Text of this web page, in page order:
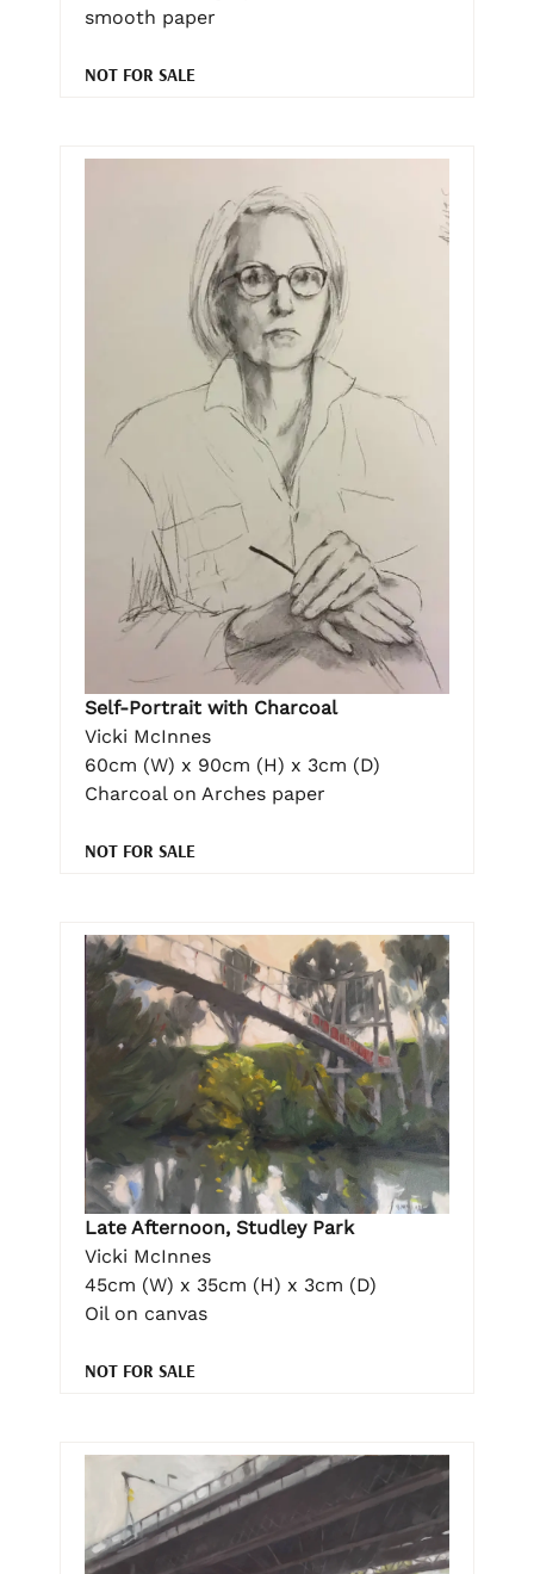
smooth paper
NOT FOR SALE
Self-Portrait with Charcoal
Vicki McInnes
60cm (W) x 90cm (H) x 3cm (D)
Charcoal on Arches paper
NOT FOR SALE
Late Afternoon, Studley Park
Vicki McInnes
45cm (W) x 35cm (H) x 3cm (D)
Oil on canvas
NOT FOR SALE